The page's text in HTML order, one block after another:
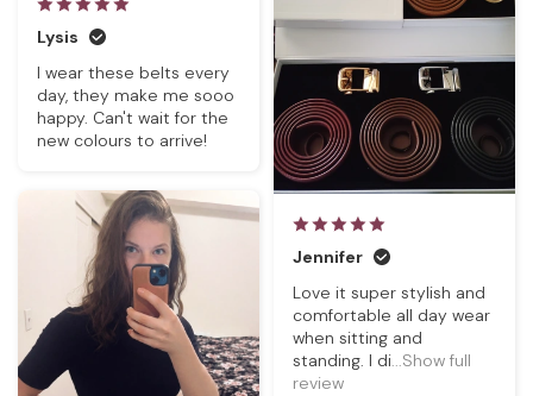
Lysis
I wear these belts every
day, they make me sooo
happy. Can't wait for the
new colours to arrive!
Jennifer
Love it super stylish and
comfortable all day wear
when sitting and
standing. I di...Show full
review